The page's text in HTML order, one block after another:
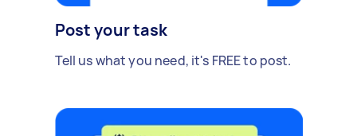
Post your task
Tell us what you need, it's FREE to post.